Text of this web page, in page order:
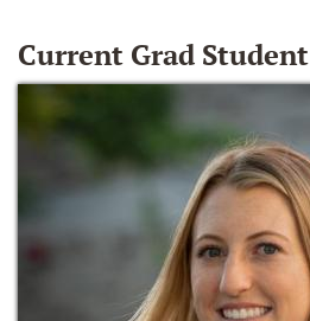
Current Grad Student